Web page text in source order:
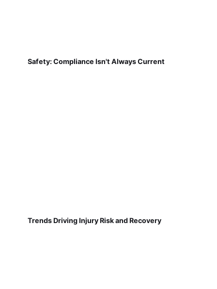
Safety: Compliance Isn't Always Current
Trends Driving Injury Risk and Recovery